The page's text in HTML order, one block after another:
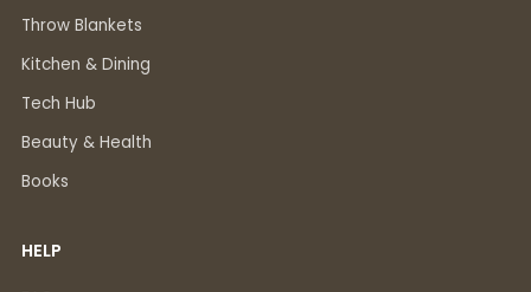
Throw Blankets
Kitchen & Dining
Tech Hub
Beauty & Health
Books
HELP